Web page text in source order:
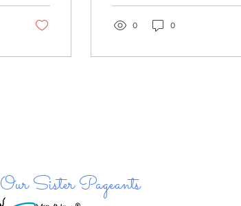
0 0
Our Sister Pageants